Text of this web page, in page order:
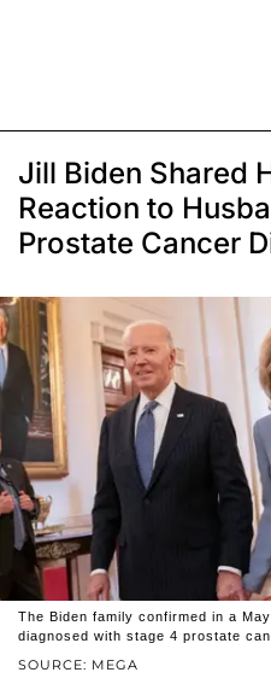
Jill Biden Shared
Reaction to
Prostate Cancer
SOURCE: MEGA
The Biden family confirmed in a
diagnosed with stage 4 prostate